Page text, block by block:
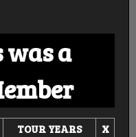
was a
TOUR YEARS X